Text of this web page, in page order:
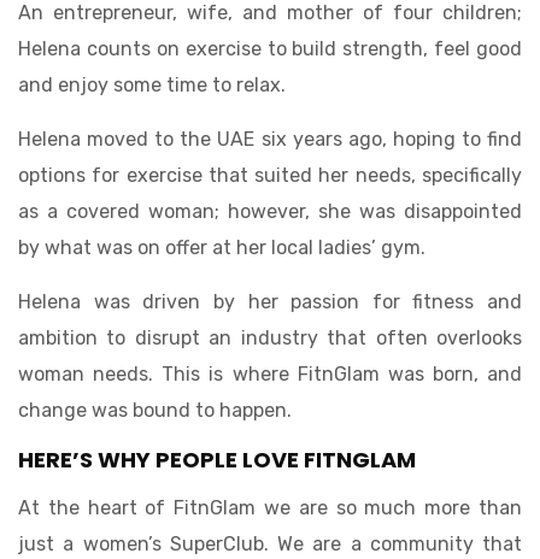
An entrepreneur, wife, and mother of four children;
Helena counts on exercise to build strength, feel good
and enjoy some time to relax.
Helena moved to the UAE six years ago, hoping to find
options for exercise that suited her needs, specifically
as a covered woman; however, she was disappointed
by what was on offer at her local ladies’ gym.
Helena was driven by her passion for fitness and
ambition to disrupt an industry that often overlooks
woman needs. This is where FitnGlam was born, and
change was bound to happen.
HERE’S WHY PEOPLE LOVE FITNGLAM
At the heart of FitnGlam we are so much more than
just a women’s SuperClub. We are a community that